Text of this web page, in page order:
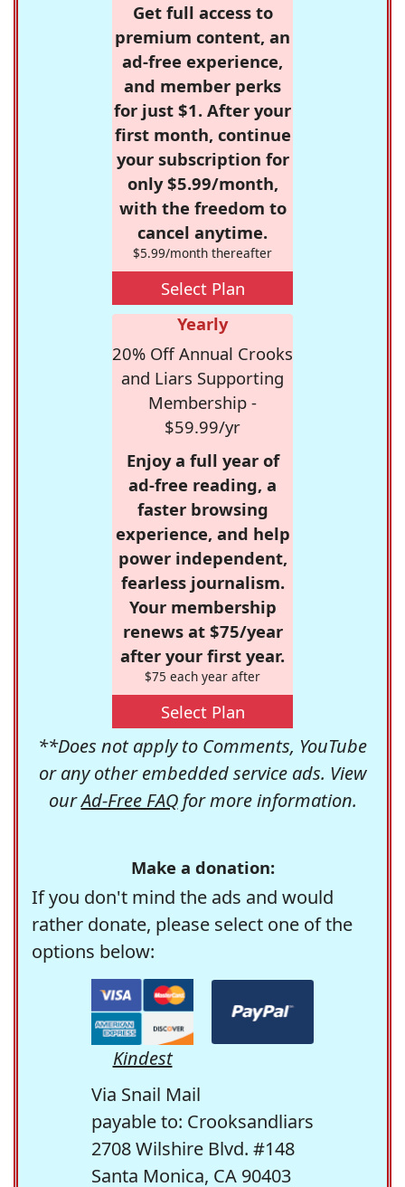
Get full access to
premium content, an
ad-free experience,
and member perks
for just $1. After your
first month, continue
your subscription for
only $5.99/month,
with the freedom to
cancel anytime.
$5.99/month thereafter
Select Plan
Yearly
20% Off Annual Crooks
and Liars Supporting
Membership -
$59.99/yr
Enjoy a full year of
ad-free reading, a
faster browsing
experience, and help
power independent,
fearless journalism.
Your membership
renews at $75/year
after your first year.
$75 each year after
Select Plan
**Does not apply to Comments, YouTube
or any other embedded service ads. View
ourAd-Free FAQfor more information.
Make a donation:
If you don't mind the ads and would
rather donate, please select one of the
options below:
Kindest
Via Snail Mail
payable to: Crooksandliars
2708 Wilshire Blvd. #148
Santa Monica, CA 90403